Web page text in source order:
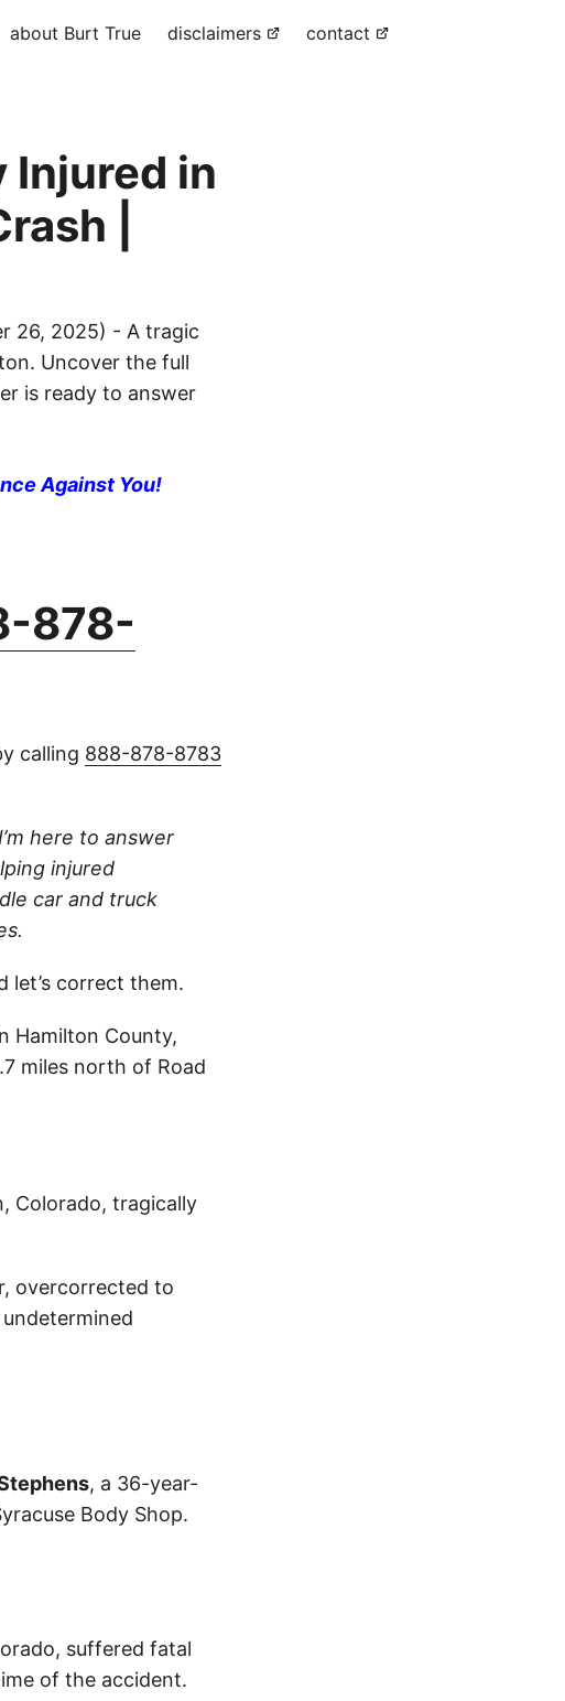
about Burt True disclaimers contact
Injured in
|
26, 2025) - A tragic
Uncover the full
is ready to answer
Against You!
878-
calling 888-878-8783
here to answer
injured
car and truck
let’s correct them.
Hamilton County,
miles north of Road
Colorado, tragically
overcorrected to
, a 36-year-
Body Shop.
suffered fatal
of the accident.